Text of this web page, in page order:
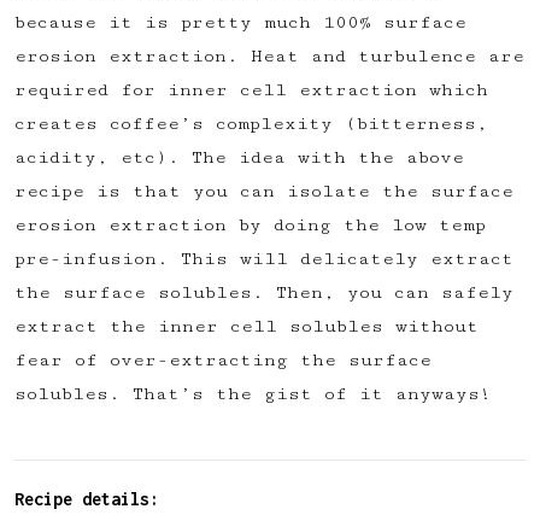
because it is pretty much 100% surface
erosion extraction. Heat and turbulence are
required for inner cell extraction which
creates coffee’s complexity (bitterness,
acidity, etc). The idea with the above
recipe is that you can isolate the surface
erosion extraction by doing the low temp
pre-infusion. This will delicately extract
the surface solubles. Then, you can safely
extract the inner cell solubles without
fear of over-extracting the surface
solubles. That’s the gist of it anyways!
Recipe details: